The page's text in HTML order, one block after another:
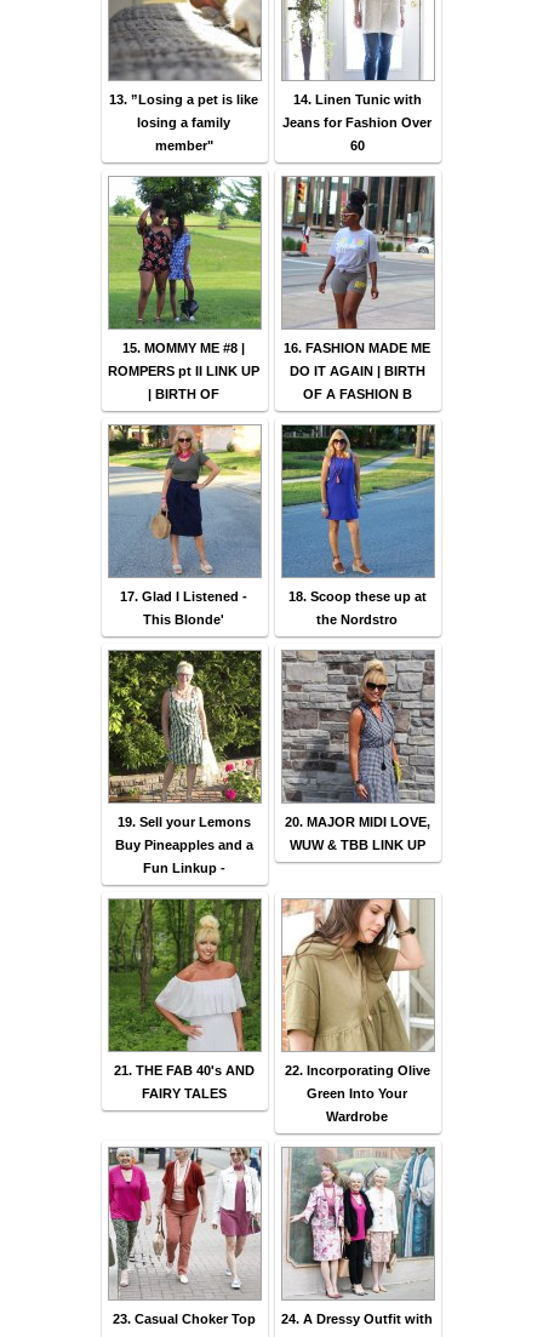
13. ”Losing a pet is like
losing a family
member"
14. Linen Tunic with
Jeans for Fashion Over
60
15. MOMMY ME #8 |
ROMPERS pt II LINK UP
| BIRTH OF
16. FASHION MADE ME
DO IT AGAIN | BIRTH
OF A FASHION B
17. Glad I Listened -
This Blonde'
18. Scoop these up at
the Nordstro
19. Sell your Lemons
Buy Pineapples and a
Fun Linkup -
20. MAJOR MIDI LOVE,
WUW & TBB LINK UP
21. THE FAB 40's AND
FAIRY TALES
22. Incorporating Olive
Green Into Your
Wardrobe
23. Casual Choker Top
24. A Dressy Outfit with